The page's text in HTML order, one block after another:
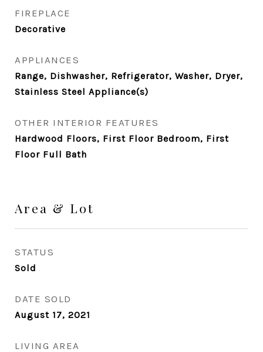
FIREPLACE
Decorative
APPLIANCES
Range, Dishwasher, Refrigerator, Washer, Dryer,
Stainless Steel Appliance(s)
OTHER INTERIOR FEATURES
Hardwood Floors, First Floor Bedroom, First
Floor Full Bath
Area & Lot
STATUS
Sold
DATE SOLD
August 17, 2021
LIVING AREA